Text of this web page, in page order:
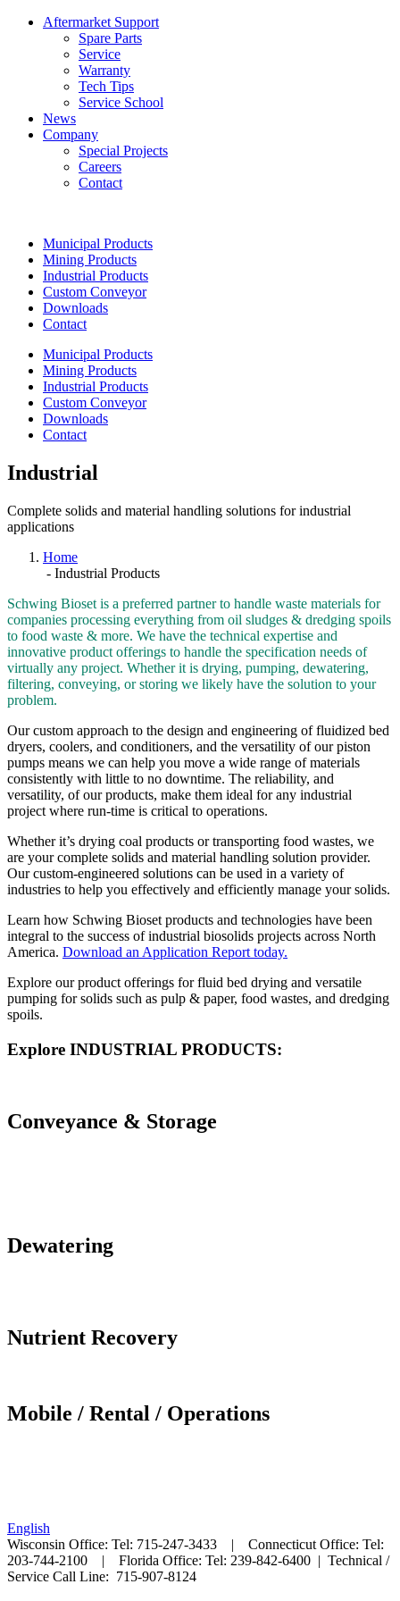
Aftermarket Support
Spare Parts
Service
Warranty
Tech Tips
Service School
News
Company
Special Projects
Careers
Contact
Municipal Products
Mining Products
Industrial Products
Custom Conveyor
Downloads
Contact
Municipal Products
Mining Products
Industrial Products
Custom Conveyor
Downloads
Contact
Industrial
Complete solids and material handling solutions for industrial
applications
Home
- Industrial Products
Schwing Bioset is a preferred partner to handle waste materials for
companies processing everything from oil sludges & dredging spoils
to food waste & more. We have the technical expertise and
innovative product offerings to handle the specification needs of
virtually any project. Whether it is drying, pumping, dewatering,
filtering, conveying, or storing we likely have the solution to your
problem.
Our custom approach to the design and engineering of fluidized bed
dryers, coolers, and conditioners, and the versatility of our piston
pumps means we can help you move a wide range of materials
consistently with little to no downtime. The reliability, and
versatility, of our products, make them ideal for any industrial
project where run-time is critical to operations.
Whether it’s drying coal products or transporting food wastes, we
are your complete solids and material handling solution provider.
Our custom-engineered solutions can be used in a variety of
industries to help you effectively and efficiently manage your solids.
Learn how Schwing Bioset products and technologies have been
integral to the success of industrial biosolids projects across North
America. Download an Application Report today.
Explore our product offerings for fluid bed drying and versatile
pumping for solids such as pulp & paper, food wastes, and dredging
spoils.
Explore INDUSTRIAL PRODUCTS:
Conveyance & Storage
Dewatering
Nutrient Recovery
Mobile / Rental / Operations
English
Wisconsin Office: Tel: 715-247-3433 | Connecticut Office: Tel:
203-744-2100 | Florida Office: Tel: 239-842-6400 | Technical /
Service Call Line: 715-907-8124